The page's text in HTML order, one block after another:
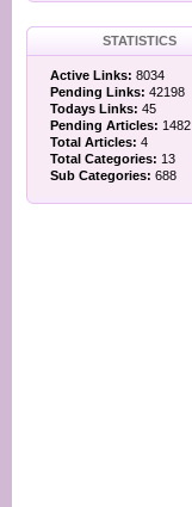
STATISTICS
Active Links: 8034
Pending Links: 42198
Todays Links: 45
Pending Articles: 1482
Total Articles: 4
Total Categories: 13
Sub Categories: 688